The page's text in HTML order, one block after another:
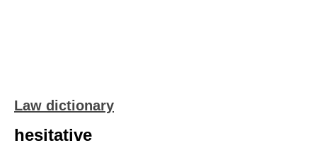
Law dictionary
hesitative